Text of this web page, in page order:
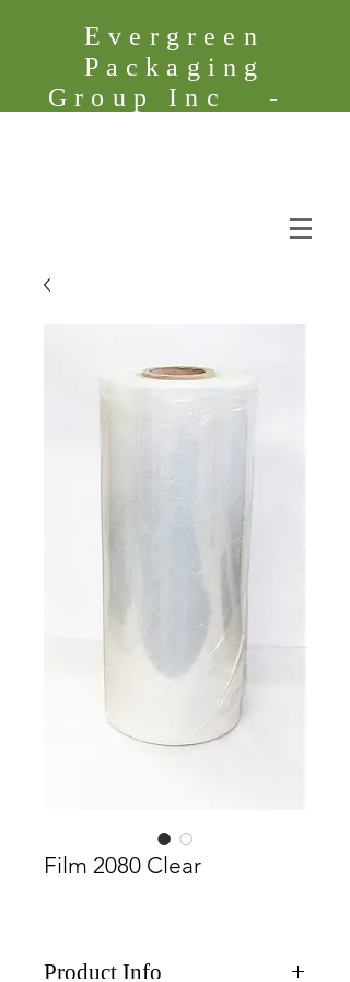
Evergreen
Packaging
Group Inc -
Film 2080 Clear
Product Info